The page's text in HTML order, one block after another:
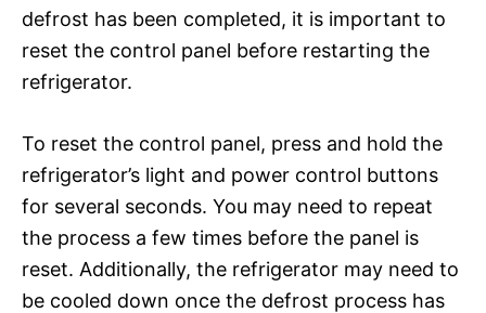
defrost has been completed, it is important to
reset the control panel before restarting the
refrigerator.
To reset the control panel, press and hold the
refrigerator’s light and power control buttons
for several seconds. You may need to repeat
the process a few times before the panel is
reset. Additionally, the refrigerator may need to
be cooled down once the defrost process has